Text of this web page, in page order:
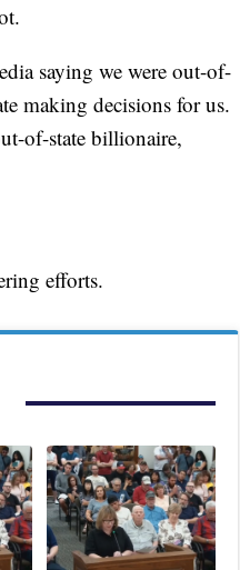
saying we were out-of-
making decisions for us.
of-state billionaire,
efforts.